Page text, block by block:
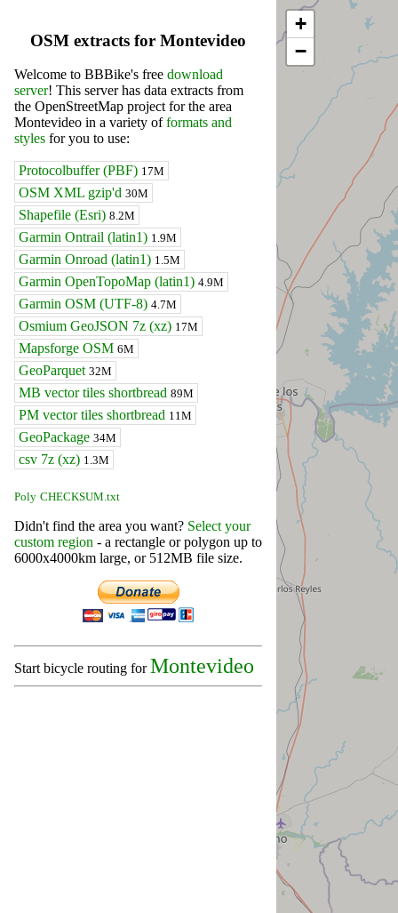
OSM extracts for Montevideo
Welcome to BBBike's free download
server! This server has data extracts from
the OpenStreetMap project for the area
Montevideo in a variety offormats and
styles for you to use:
Protocolbuffer (PBF) 17M
OSM XML gzip'd 30M
Shapefile (Esri) 8.2M
Garmin Ontrail (latin1) 1.9M
Garmin Onroad (latin1) 1.5M
Garmin OpenTopoMap (latin1) 4.9M
Garmin OSM (UTF-8) 4.7M
Osmium GeoJSON 7z (xz) 17M
Mapsforge OSM 6M
GeoParquet 32M
MB vector tiles shortbread 89M
PM vector tiles shortbread 11M
GeoPackage 34M
csv 7z (xz) 1.3M
Poly CHECKSUM.txt
Didn't find the area you want? Select your
custom region - a rectangle or polygon up to
6000x4000km large, or 512MB file size.
Start bicycle routing forMontevideo
+
−